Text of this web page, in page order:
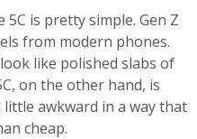
is pretty simple. Gen Z
from modern phones.
like polished slabs of
on the other hand, is
awkward in a way that
cheap.